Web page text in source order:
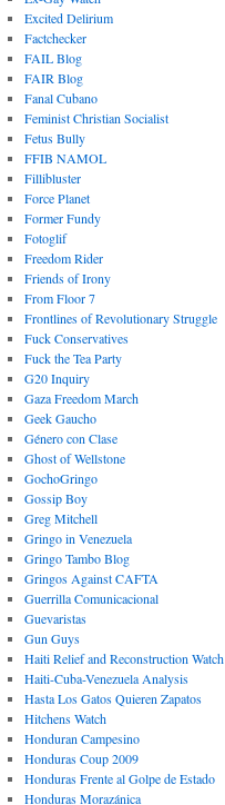
Excited Delirium
Factchecker
FAIL Blog
FAIR Blog
Fanal Cubano
Feminist Christian Socialist
Fetus Bully
FFIB NAMOL
Fillibluster
Force Planet
Former Fundy
Fotoglif
Freedom Rider
Friends of Irony
From Floor 7
Frontlines of Revolutionary Struggle
Fuck Conservatives
Fuck the Tea Party
G20 Inquiry
Gaza Freedom March
Geek Gaucho
Género con Clase
Ghost of Wellstone
GochoGringo
Gossip Boy
Greg Mitchell
Gringo in Venezuela
Gringo Tambo Blog
Gringos Against CAFTA
Guerrilla Comunicacional
Guevaristas
Gun Guys
Haiti Relief and Reconstruction Watch
Haiti-Cuba-Venezuela Analysis
Hasta Los Gatos Quieren Zapatos
Hitchens Watch
Honduran Campesino
Honduras Coup 2009
Honduras Frente al Golpe de Estado
Honduras Morazánica